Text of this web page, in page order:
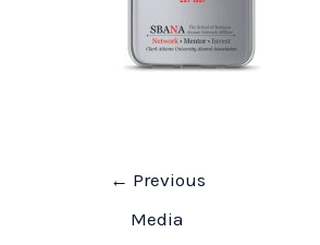
← Previous
Media